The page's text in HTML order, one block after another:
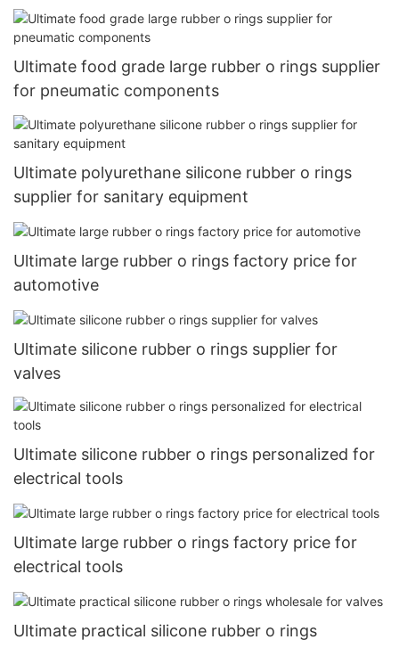
Ultimate food grade large rubber o rings supplier
for pneumatic components
Ultimate polyurethane silicone rubber o rings
supplier for sanitary equipment
Ultimate large rubber o rings factory price for
automotive
Ultimate silicone rubber o rings supplier for
valves
Ultimate silicone rubber o rings personalized for
electrical tools
Ultimate large rubber o rings factory price for
electrical tools
Ultimate practical silicone rubber o rings